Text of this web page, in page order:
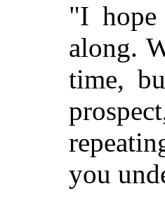
"I
along.
time,
you